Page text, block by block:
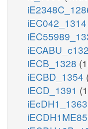
iEC042_1314
iECB_1328
iECBD_1354
iECD_1391
iEcDH1_1363